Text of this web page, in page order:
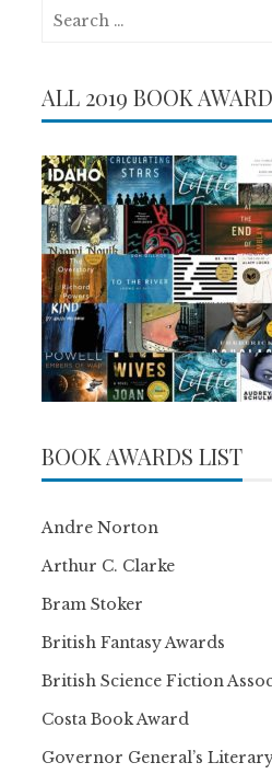
Search
ALL 2019 BOOK
BOOK AWARDS LIST
Andre Norton
Arthur C. Clarke
Bram Stoker
British Fantasy Awards
British Science Fiction
Costa Book Award
Governor General’s